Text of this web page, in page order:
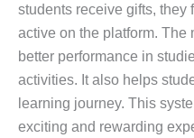
students receive gifts, they
active on the platform. The
better performance in
activities. It also helps
learning journey. This
exciting and rewarding